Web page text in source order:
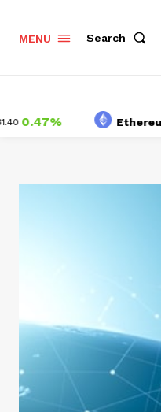
MENU Search
Ethereum(ETH)